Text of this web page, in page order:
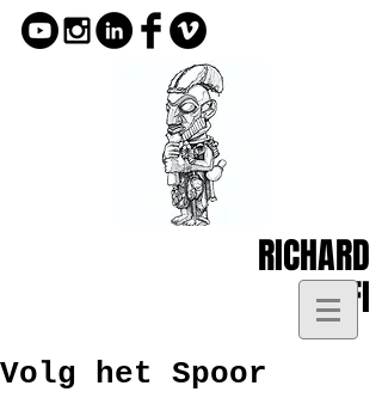
RICHARD
KOFI
Volg het Spoor